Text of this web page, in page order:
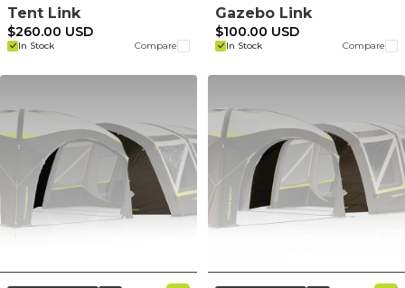
Tent Link
In Stock Compare
$260.00 USD
Same
Gazebo Link
In Stock Compare
$100.00 USD